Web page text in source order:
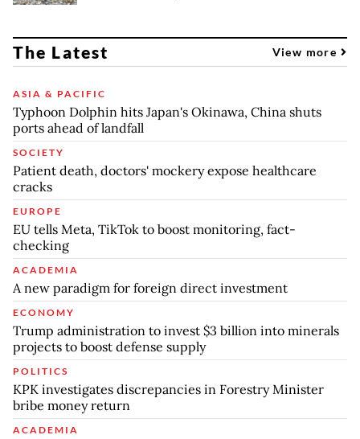
The Latest View more
ASIA & PACIFIC
Typhoon Dolphin hits Japan's Okinawa, China shuts
ports ahead of landfall
SOCIETY
Patient death, doctors' mockery expose healthcare
cracks
EUROPE
EU tells Meta, TikTok to boost monitoring, fact-
checking
ACADEMIA
A new paradigm for foreign direct investment
ECONOMY
Trump administration to invest $3 billion into minerals
projects to boost defense supply
POLITICS
KPK investigates discrepancies in Forestry Minister
bribe money return
ACADEMIA